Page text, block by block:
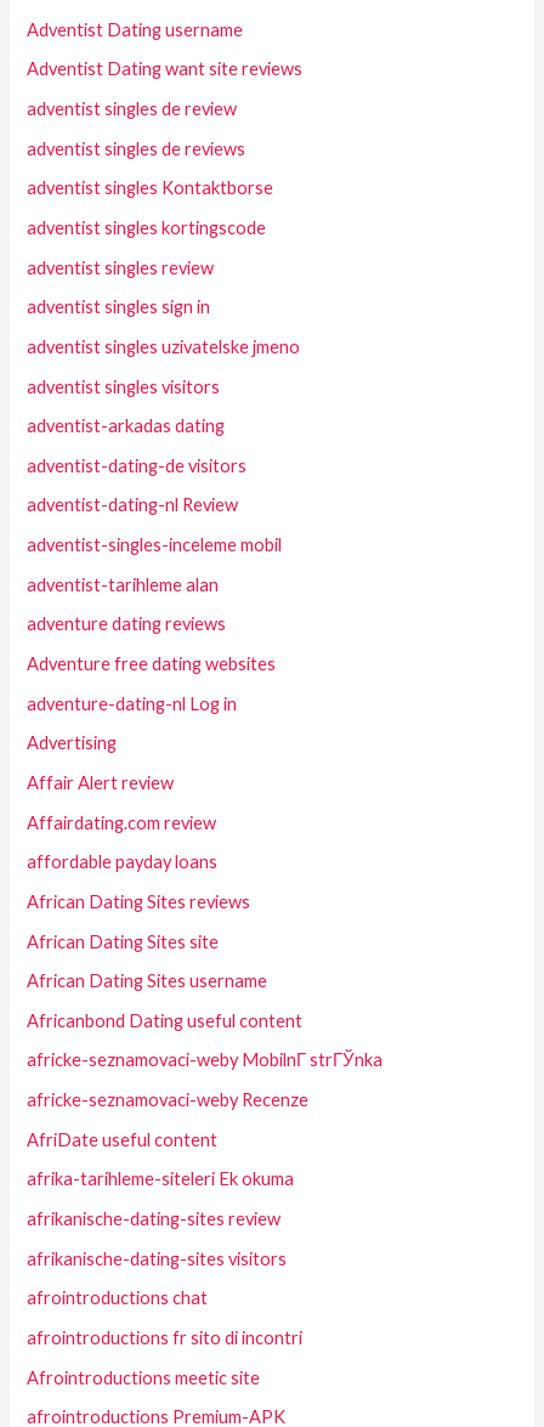
Adventist Dating username
Adventist Dating want site reviews
adventist singles de review
adventist singles de reviews
adventist singles Kontaktborse
adventist singles kortingscode
adventist singles review
adventist singles sign in
adventist singles uzivatelske jmeno
adventist singles visitors
adventist-arkadas dating
adventist-dating-de visitors
adventist-dating-nl Review
adventist-singles-inceleme mobil
adventist-tarihleme alan
adventure dating reviews
Adventure free dating websites
adventure-dating-nl Log in
Advertising
Affair Alert review
Affairdating.com review
affordable payday loans
African Dating Sites reviews
African Dating Sites site
African Dating Sites username
Africanbond Dating useful content
africke-seznamovaci-weby MobilnГ­ strГЎnka
africke-seznamovaci-weby Recenze
AfriDate useful content
afrika-tarihleme-siteleri Ek okuma
afrikanische-dating-sites review
afrikanische-dating-sites visitors
afrointroductions chat
afrointroductions fr sito di incontri
Afrointroductions meetic site
afrointroductions Premium-APK